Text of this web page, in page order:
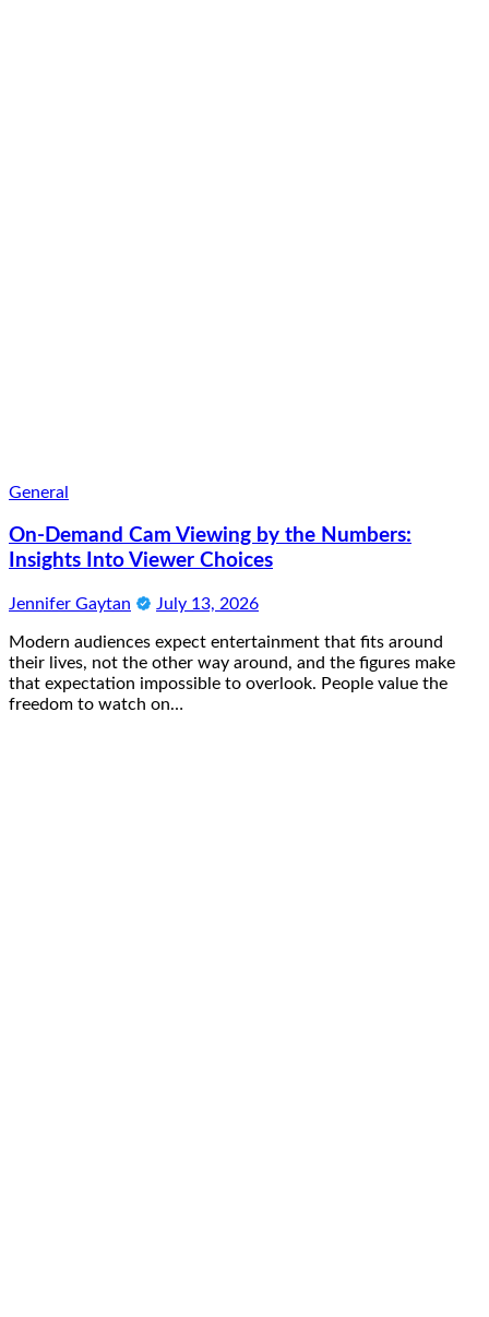
General
On-Demand Cam Viewing by the Numbers:
Insights Into Viewer Choices
Jennifer Gaytan July 13, 2026
Modern audiences expect entertainment that fits around
their lives, not the other way around, and the figures make
that expectation impossible to overlook. People value the
freedom to watch on…